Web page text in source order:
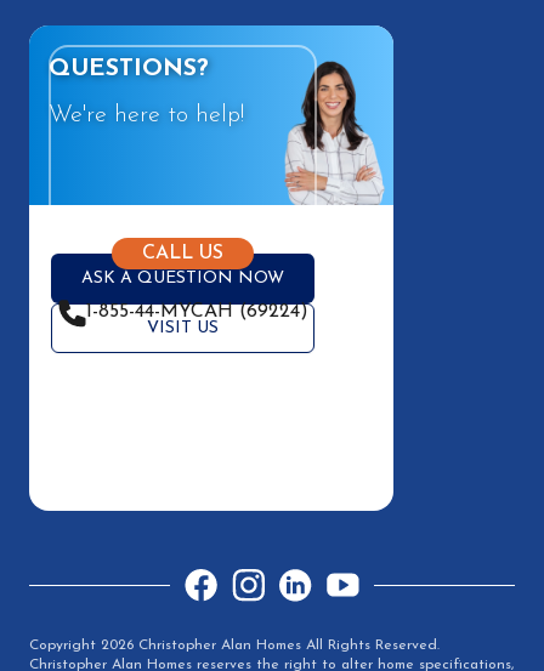
QUESTIONS?
We're here to help!
ASK A QUESTION NOW
VISIT US
CALL US
1-855-44-MYCAH (69224)
FacebookInstagramLinkedInYouTube
Copyright 2026 Christopher Alan Homes All Rights Reserved.
Christopher Alan Homes reserves the right to alter home specifications,